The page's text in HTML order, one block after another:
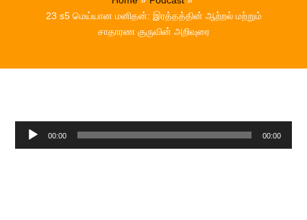
23 s5 மெய்யான மனிதன்: இரத்தத்தின் ஆற்றல் மற்றும்
சாதாரண குருவின் அறிவுரை
Audio
00:00 00:00